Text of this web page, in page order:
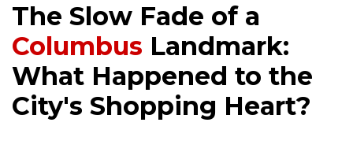
The Slow Fade of a
Columbus Landmark:
What Happened to the
City's Shopping Heart?